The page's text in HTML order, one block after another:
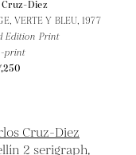
Diez
VERTE Y BLEU,1977
Edition Print
print